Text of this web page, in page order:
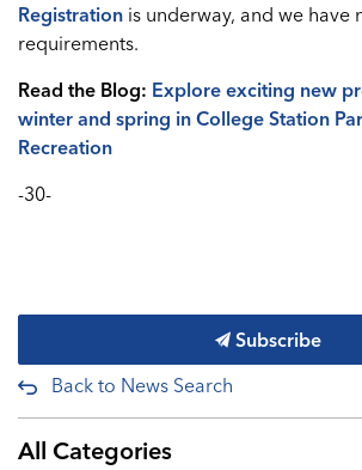
Registration is underway, and we have
requirements.
Read the Blog: Explore exciting new
winter and spring in College Station
Recreation
-30-
Subscribe
Back to News Search
All Categories